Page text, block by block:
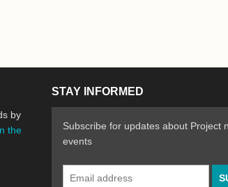
by
the
Council on the Arts
STAY INFORMED
Subscribe for updates about Project
events